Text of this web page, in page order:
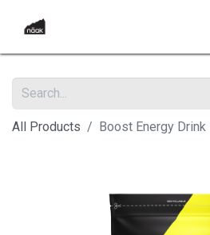
All Products Boost Energy